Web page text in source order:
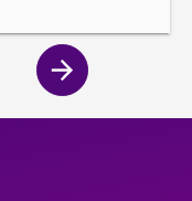
Next
page